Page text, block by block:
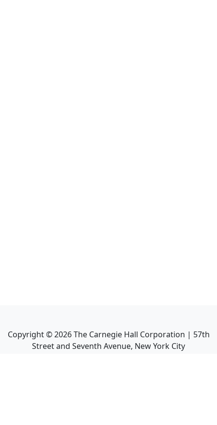
Copyright ©2026The Carnegie Hall Corporation | 57th
Street and Seventh Avenue, New York City